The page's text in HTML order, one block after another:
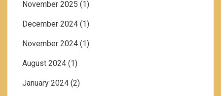
November 2025 (1)
December 2024 (1)
November 2024 (1)
August 2024 (1)
January 2024 (2)